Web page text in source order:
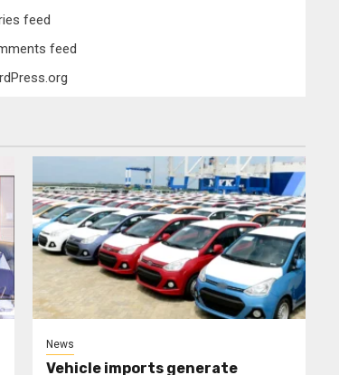
feed
feed
News
Vehicle imports generate